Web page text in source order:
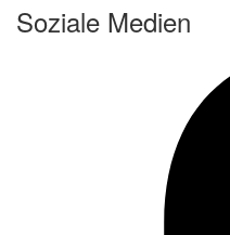
Soziale Medien